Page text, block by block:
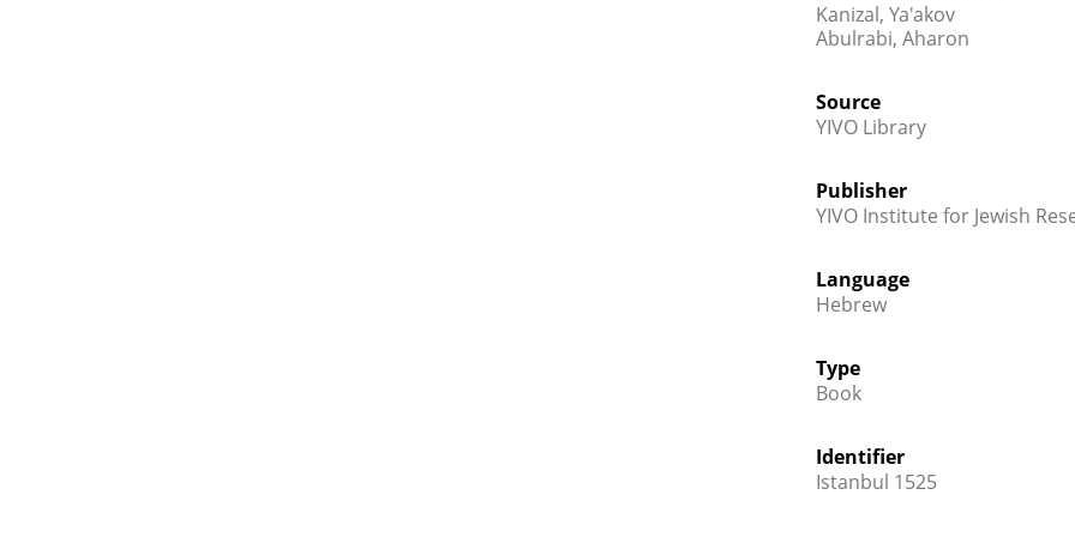
Kanizal, Ya'akov
Abulrabi, Aharon
Source
YIVO Library
Publisher
YIVO Institute for Jewish
Language
Hebrew
Type
Book
Identifier
Istanbul 1525